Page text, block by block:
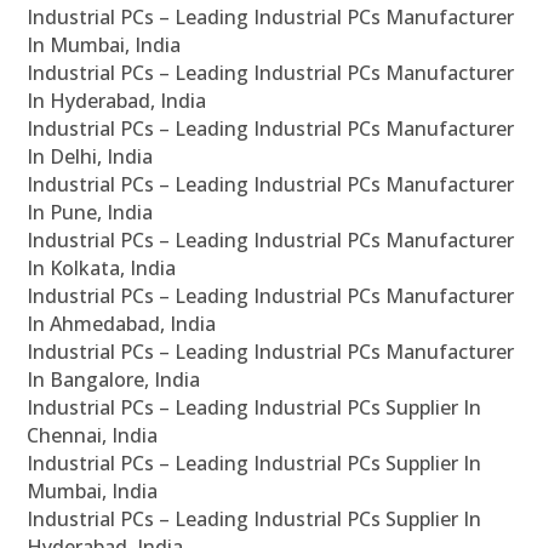
Industrial PCs – Leading Industrial PCs Manufacturer
In Mumbai, India
Industrial PCs – Leading Industrial PCs Manufacturer
In Hyderabad, India
Industrial PCs – Leading Industrial PCs Manufacturer
In Delhi, India
Industrial PCs – Leading Industrial PCs Manufacturer
In Pune, India
Industrial PCs – Leading Industrial PCs Manufacturer
In Kolkata, India
Industrial PCs – Leading Industrial PCs Manufacturer
In Ahmedabad, India
Industrial PCs – Leading Industrial PCs Manufacturer
In Bangalore, India
Industrial PCs – Leading Industrial PCs Supplier In
Chennai, India
Industrial PCs – Leading Industrial PCs Supplier In
Mumbai, India
Industrial PCs – Leading Industrial PCs Supplier In